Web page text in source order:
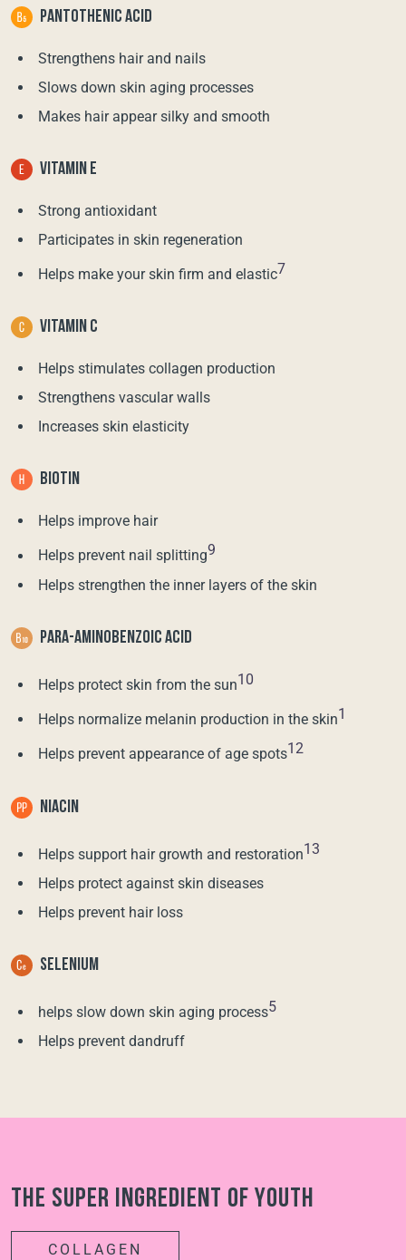
PANTOTHENIC ACID
Strengthens hair and nails
Slows down skin aging processes
Makes hair appear silky and smooth
VITAMIN E
Strong antioxidant
Participates in skin regeneration
Helps make your skin firm and elastic7
VITAMIN C
Helps stimulates collagen production
Strengthens vascular walls
Increases skin elasticity
BIOTIN
Helps improve hair
Helps prevent nail splitting9
Helps strengthen the inner layers of the skin
PARA-AMINOBENZOIC ACID
Helps protect skin from the sun10
Helps normalize melanin production in the skin1
Helps prevent appearance of age spots12
NIACIN
Helps support hair growth and restoration13
Helps protect against skin diseases
Helps prevent hair loss
SELENIUM
helps slow down skin aging process5
Helps prevent dandruff
The super ingredient of youth
COLLAGEN